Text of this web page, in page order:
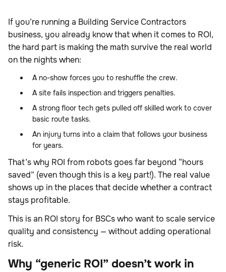
If you’re running a Building Service Contractors
business, you already know that when it comes to ROI,
the hard part is making the math survive the real world
on the nights when:
A no-show forces you to reshuffle the crew.
A site fails inspection and triggers penalties.
A strong floor tech gets pulled off skilled work to cover
basic route tasks.
An injury turns into a claim that follows your business
for years.
That’s why ROI from robots goes far beyond “hours
saved” (even though this is a key part!). The real value
shows up in the places that decide whether a contract
stays profitable.
This is an ROI story for BSCs who want to scale service
quality and consistency — without adding operational
risk.
Why “generic ROI” doesn’t work in